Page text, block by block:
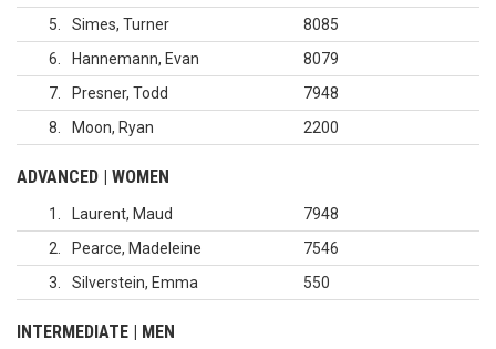
5
Simes, Turner
8085
6
Hannemann, Evan
8079
7
Presner, Todd
7948
8
Moon, Ryan 2200
ADVANCED | WOMEN
1 Laurent, Maud
7948
2
Pearce, Madeleine
7546
3
Silverstein, Emma 550
INTERMEDIATE | MEN